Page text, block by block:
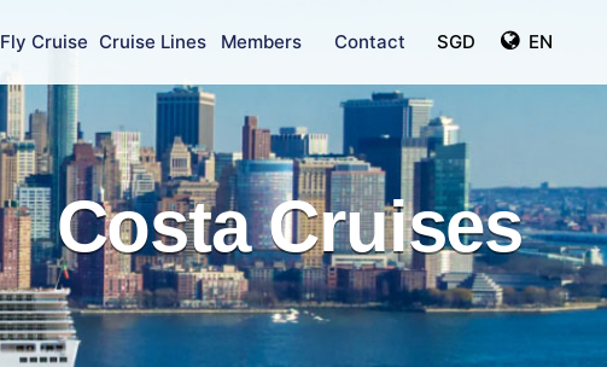
Fly Cruise Cruise Lines Members Contact EN
SGD
Costa Cruises